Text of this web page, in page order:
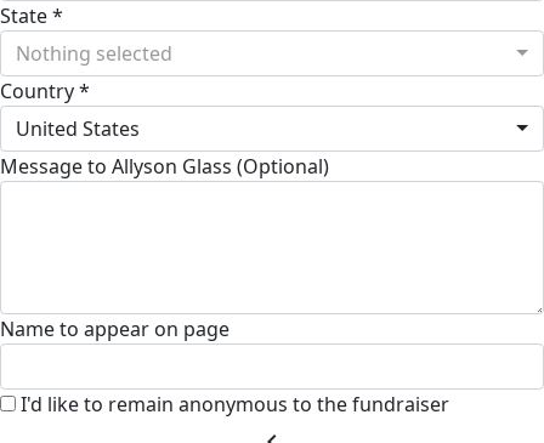
State *
Nothing selected
Country *
United States
Message to Allyson Glass (Optional)
Name to appear on page
I'd like to remain anonymous to the fundraiser